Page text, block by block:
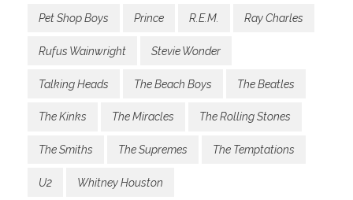
Pet Shop Boys Prince R.E.M. Ray Charles
Rufus Wainwright Stevie Wonder
Talking Heads The Beach Boys The Beatles
The Kinks The Miracles The Rolling Stones
The Smiths The Supremes The Temptations
U2 Whitney Houston